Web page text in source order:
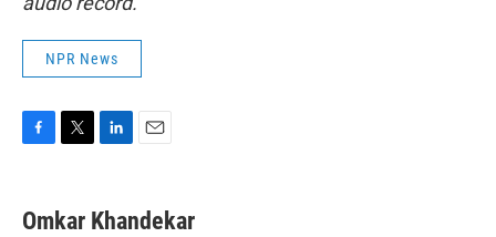
NPR News
e
t
k
i
Omkar Khandekar